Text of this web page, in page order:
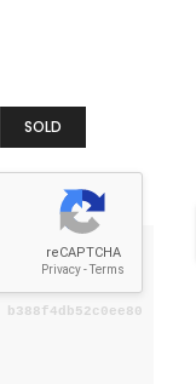
SOLD
For Sale